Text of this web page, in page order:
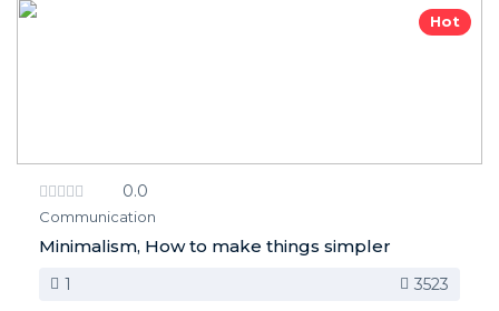
Hot
0.0
Communication
Minimalism, How to make things simpler
1 3523